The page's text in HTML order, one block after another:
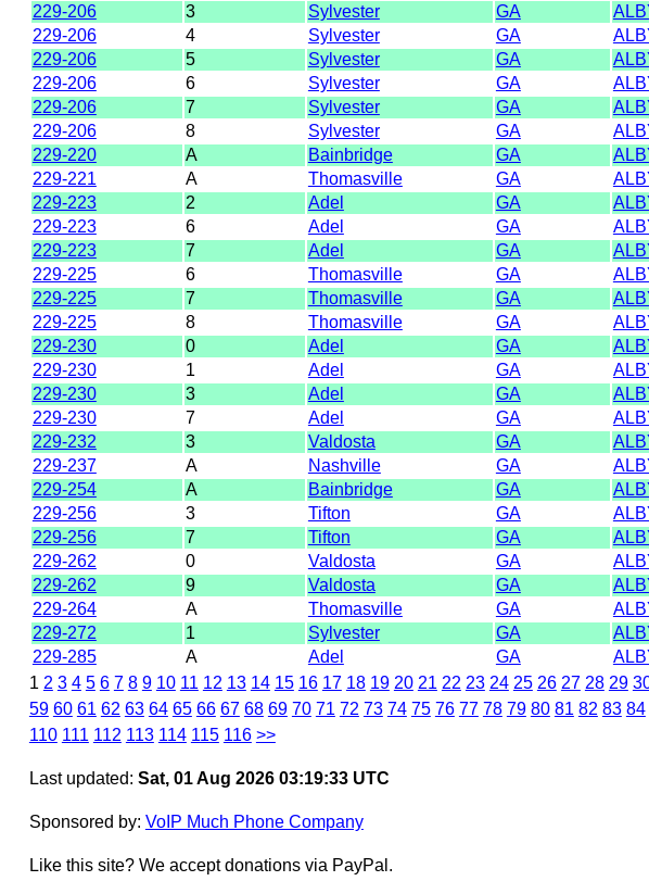
229-206
3 Sylvester GA
229-206
4 Sylvester GA
229-206
5 Sylvester GA
229-206
6 Sylvester GA
229-206
7 Sylvester GA
229-206
8 Sylvester GA
229-220
A Bainbridge GA
229-221
A Thomasville GA
229-223
2 Adel GA
229-223
6 Adel GA
229-223
7 Adel GA
229-225
6 Thomasville GA
229-225
7 Thomasville GA
229-225
8 Thomasville GA
229-230
0 Adel GA
229-230
1 Adel GA
229-230
3 Adel GA
229-230
7 Adel GA
229-232
3 Valdosta GA
229-237
A Nashville GA
229-254
A Bainbridge GA
229-256
3 Tifton GA
229-256
7 Tifton GA
229-262
0 Valdosta GA
229-262
9 Valdosta GA
229-264
A Thomasville GA
229-272
1 Sylvester GA
229-285
A Adel GA
1 2 3 4 5 6 7 8 9 10 11 12 13 14 15 16 17 18 19 20 21 22 23 24 25 26 27 28 29
59 60 61 62 63 64 65 66 67 68 69 70 71 72 73 74 75 76 77 78 79 80 81 82 83 84
110 111 112 113 114 115 116 >>
Last updated: Sat, 01 Aug 2026 03:19:33 UTC
Sponsored by: VoIP Much Phone Company
Like this site? We accept donations via PayPal.